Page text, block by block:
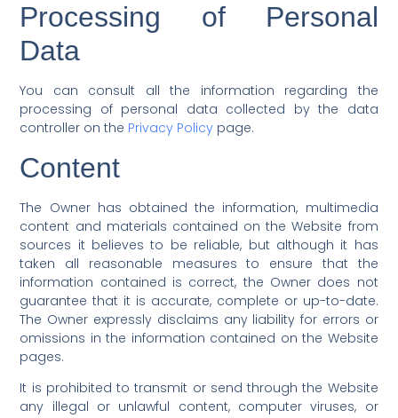
Processing of Personal
Data
You can consult all the information regarding the
processing of personal data collected by the data
controller on the Privacy Policy page.
Content
The Owner has obtained the information, multimedia
content and materials contained on the Website from
sources it believes to be reliable, but although it has
taken all reasonable measures to ensure that the
information contained is correct, the Owner does not
guarantee that it is accurate, complete or up-to-date.
The Owner expressly disclaims any liability for errors or
omissions in the information contained on the Website
pages.
It is prohibited to transmit or send through the Website
any illegal or unlawful content, computer viruses, or